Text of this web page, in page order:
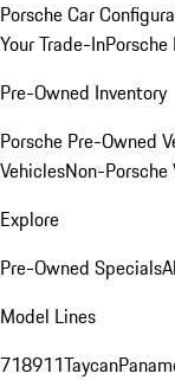
Porsche Car
Your Trade-In
Pre-Owned Inventory
Porsche Pre-Owned
VehiclesNon-Porsche
Explore
Pre-Owned Specials
Model Lines
718911Taycan